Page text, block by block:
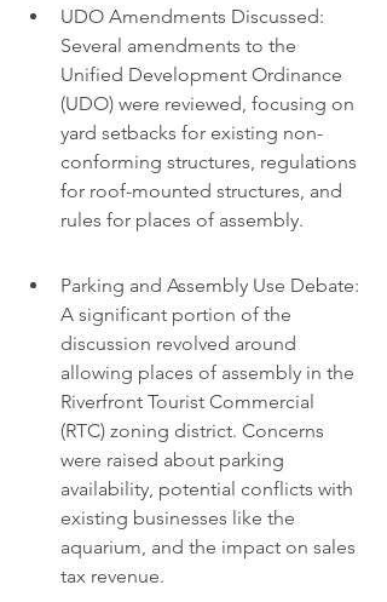
UDO Amendments Discussed:
Several amendments to the
Unified Development Ordinance
(UDO) were reviewed, focusing on
yard setbacks for existing non-
conforming structures, regulations
for roof-mounted structures, and
rules for places of assembly.
Parking and Assembly Use Debate:
A significant portion of the
discussion revolved around
allowing places of assembly in the
Riverfront Tourist Commercial
(RTC) zoning district. Concerns
were raised about parking
availability, potential conflicts with
existing businesses like the
aquarium, and the impact on sales
tax revenue.